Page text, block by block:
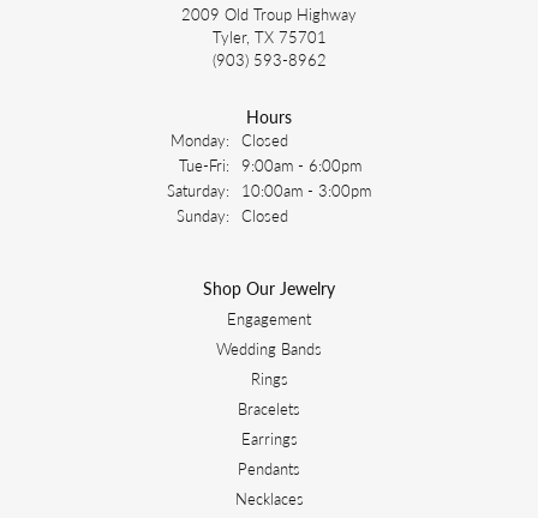
2009 Old Troup Highway
Tyler, TX 75701
(903) 593-8962
Hours
Monday: Closed
Tue-Fri: Tuesday - Friday:
9:00am - 6:00pm
Saturday:
10:00am - 3:00pm
Sunday: Closed
Shop Our Jewelry
Engagement
Wedding Bands
Rings
Bracelets
Earrings
Pendants
Necklaces